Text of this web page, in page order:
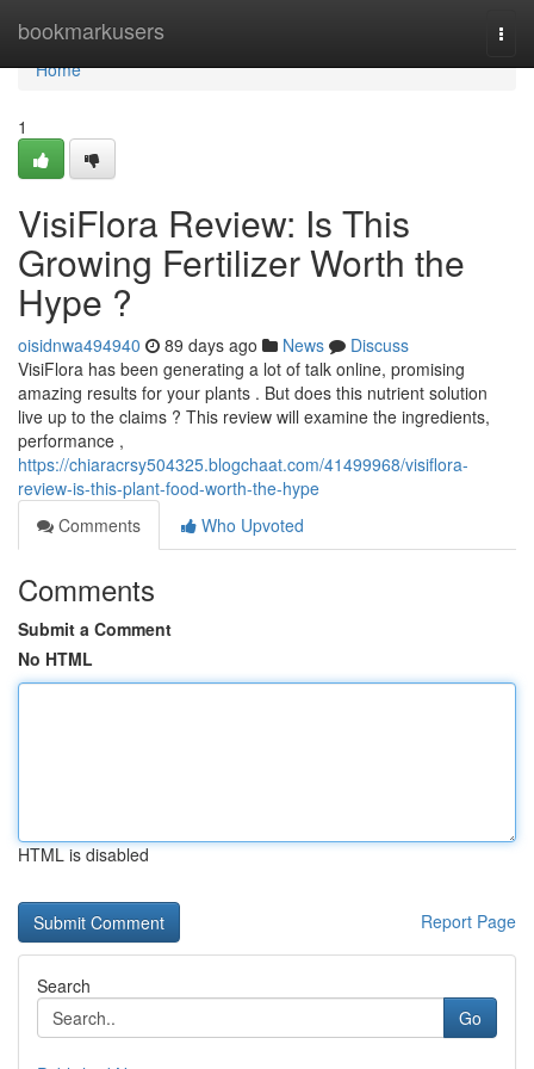
bookmarkusers
Home
Home
1
VisiFlora Review: Is This
Growing Fertilizer Worth the
Hype ?
oisidnwa494940 89 days ago News
Discuss
VisiFlora has been generating a lot of talk online, promising
amazing results for your plants . But does this nutrient solution
live up to the claims ? This review will examine the ingredients,
performance ,
https://chiaracrsy504325.blogchaat.com/41499968/visiflora-
review-is-this-plant-food-worth-the-hype
Comments
Who Upvoted
Comments
Submit a Comment
No HTML
HTML is disabled
Report Page
Search
Go